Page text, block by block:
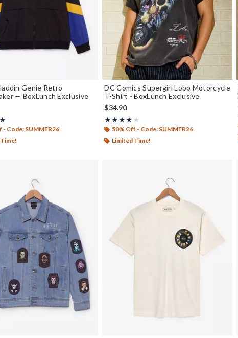
Genie Retro
— BoxLunch Exclusive
of 5
- Code: SUMMER26
DC Comics Supergirl Lobo Motorcycle
T-Shirt - BoxLunch Exclusive
$34.90
★★★★★
Rating, 4 out of 5
★★★★★
50% Off - Code: SUMMER26
Limited Time!